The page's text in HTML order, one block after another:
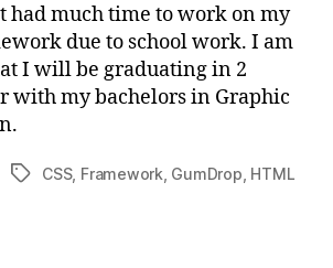
had much time to work on my
due to school work. I am
I will be graduating in 2
with my bachelors in Graphic
TagsCSS, Framework GumDrop HTML